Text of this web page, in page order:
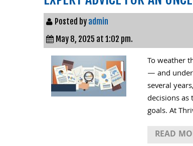
Posted by admin
May 8, 2025 at 1:02 pm.
To weather
— and
several
decisions
goals. At
READ